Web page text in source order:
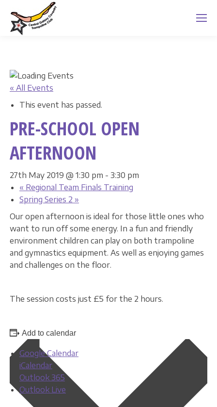
« All Events
This event has passed.
PRE-SCHOOL OPEN
AFTERNOON
27th May 2019 @ 1:30 pm - 3:30 pm
« Regional Team Finals Training
Spring Series 2 »
Our open afternoon is ideal for those little ones who
want to run off some energy. In a fun and friendly
environment children can play on both trampoline
and gymnastics equipment. As well as enjoying games
and challenges on the floor.
The session costs just £5 for the 2 hours.
Add to calendar
Google Calendar
iCalendar
Outlook 365
Outlook Live